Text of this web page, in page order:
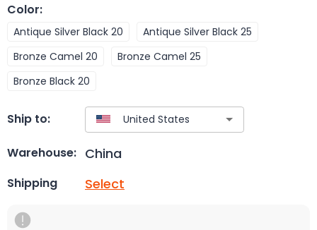
Color:
Antique Silver Black 20
Antique Silver Black 25
Bronze Camel 20
Bronze Camel 25
Bronze Black 20
Ship to:
Warehouse: China
Shipping Select